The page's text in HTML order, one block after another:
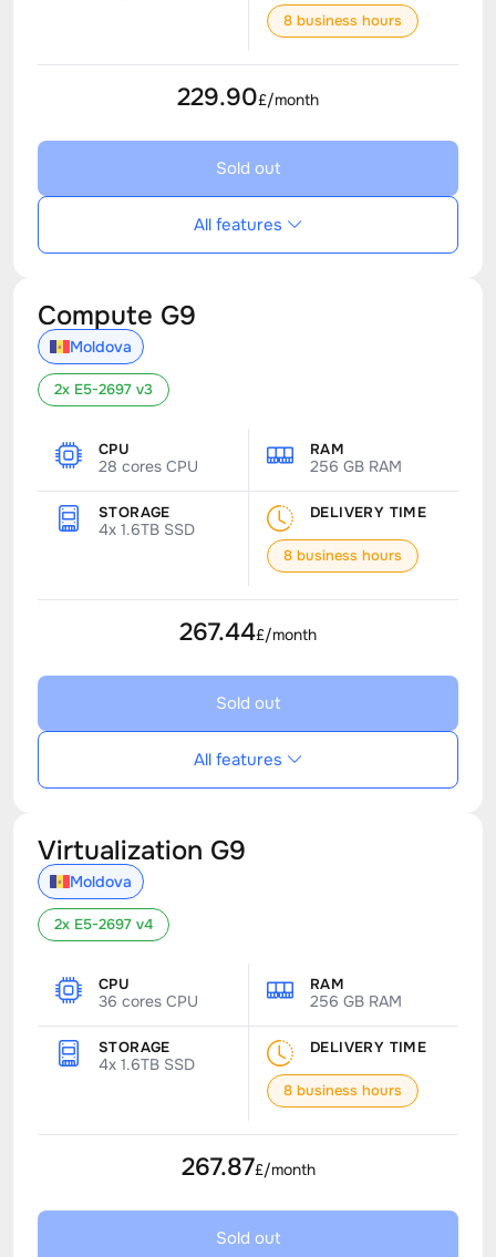
8 business hours
229.90£/month
Sold out
All features
Compute G9
Moldova
2x E5-2697 v3
CPU
28 cores CPU
RAM
256 GB RAM
STORAGE
4x 1.6TB SSD
DELIVERY TIME
8 business hours
267.44£/month
Sold out
All features
Virtualization G9
Moldova
2x E5-2697 v4
CPU
36 cores CPU
RAM
256 GB RAM
STORAGE
4x 1.6TB SSD
DELIVERY TIME
8 business hours
267.87£/month
Sold out